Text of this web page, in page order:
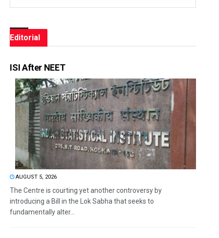
Editorial
ISI After NEET
AUGUST 5, 2026
The Centre is courting yet another controversy by
introducing a Bill in the Lok Sabha that seeks to
fundamentally alter...